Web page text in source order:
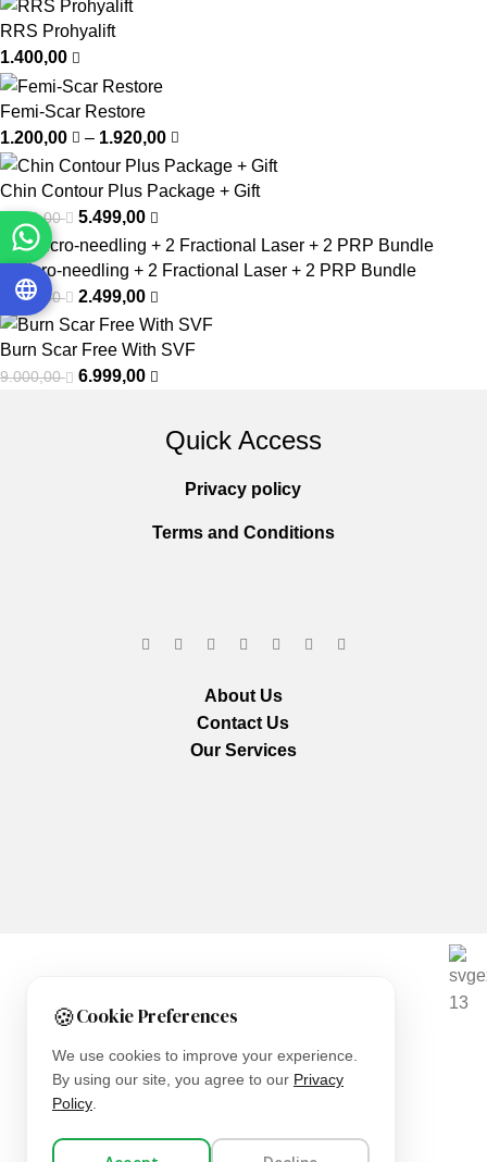
🍪Cookie Preferences
We use cookies to improve your experience.
By using our site, you agree to our Privacy
Policy.
RRS Prohyalift
1.400,00
Femi-Scar Restore
1.200,00
– 1.920,00
Chin Contour Plus Package + Gift
9.999,00 5.499,00
2 Micro-needling + 2 Fractional Laser + 2 PRP Bundle
6.000,00 2.499,00
Burn Scar Free With SVF
9.000,00 6.999,00
Quick Access
Privacy policy
Terms and Conditions
About Us
Contact Us
Our Services
Copyright © 2025Everlast Wellness All rights reserved.
Filters